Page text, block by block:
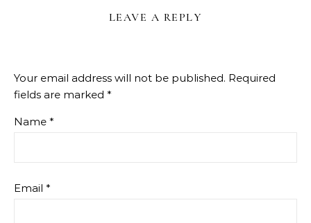
LEAVE A REPLY
Your email address will not be published. Required
fields are marked *
Name *
Email *